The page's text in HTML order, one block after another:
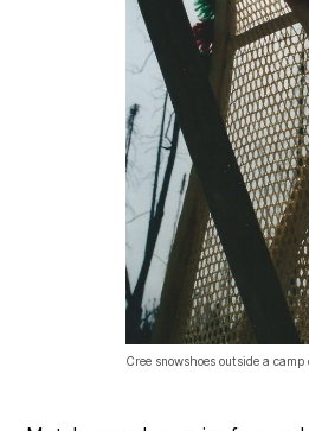
Cree snowshoes outside a camp